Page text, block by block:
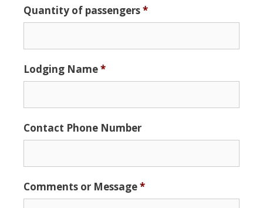
Format:
MM
slash
YYYY
Quantity of passengers*
Lodging Name*
Contact Phone Number
Comments or Message*